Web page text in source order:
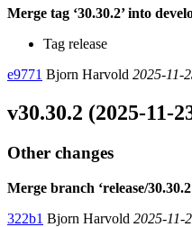
Merge tag ‘30.30.2’ into
Tag release
e9771 Bjorn Harvold 2025-11-
v30.30.2 (2025-11-
Other changes
Merge branch ‘release/
322b1 Bjorn Harvold 2025-11-